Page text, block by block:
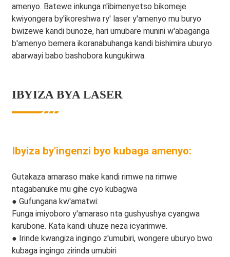
amenyo. Batewe inkunga n'ibimenyetso bikomeje
kwiyongera by'ikoreshwa ry' laser y'amenyo mu buryo
bwizewe kandi bunoze, hari umubare munini w'abaganga
b'amenyo bemera ikoranabuhanga kandi bishimira uburyo
abarwayi babo bashobora kungukirwa.
IBYIZA BYA LASER
Ibyiza by'ingenzi byo kubaga amenyo:
Gutakaza amaraso make kandi rimwe na rimwe
ntagabanuke mu gihe cyo kubagwa
● Gufungana kw'amatwi:
Funga imiyoboro y'amaraso nta gushyushya cyangwa
karubone. Kata kandi uhuze neza icyarimwe.
● Irinde kwangiza ingingo z'umubiri, wongere uburyo bwo
kubaga ingingo zirinda umubiri